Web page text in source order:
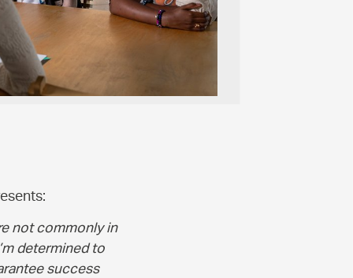
not commonly in
determined to
success